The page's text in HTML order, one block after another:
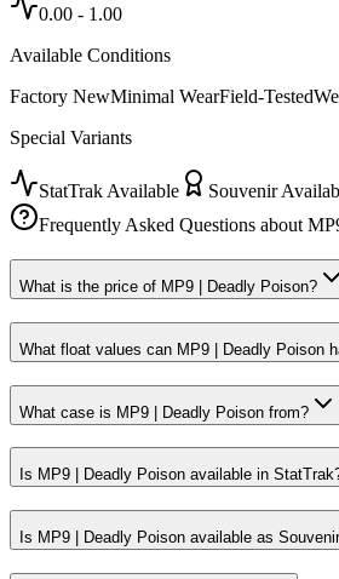
0.00 - 1.00
Available Conditions
Factory NewMinimal WearField-Tested
Special Variants
StatTrak Available
Souvenir
Frequently Asked Questions about
What is the price of MP9 | Deadly Poison?
What float values can MP9 | Deadly Poison
What case is MP9 | Deadly Poison from?
Is MP9 | Deadly Poison available in
Is MP9 | Deadly Poison available as